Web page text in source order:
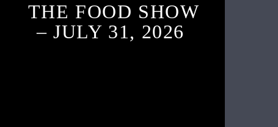
THE FOOD SHOW
– JULY 31, 2026